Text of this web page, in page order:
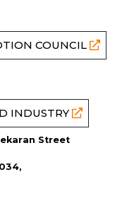
COUNCIL
INDUSTRY
Street